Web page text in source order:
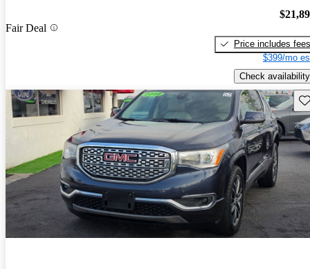
Fair Deal
Price includes fees
$399/mo
Check availability